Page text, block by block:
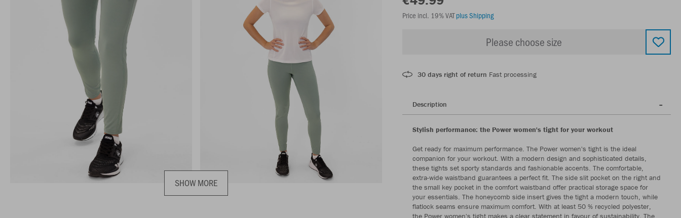
SHOW MORE
Price incl. 19% VATplus Shipping
Please choose size
30 days right of return Fast processing
Description
Stylish performance: the Power women's tight for your workout
Get ready for maximum performance. The Power women's tight is the ideal
companion for your workout. With a modern design and sophisticated details,
these tights set sporty standards and fashionable accents. The comfortable,
extra-wide waistband guarantees a perfect fit. The side slit pocket on the right and
the small key pocket in the comfort waistband offer practical storage space for
your essentials. The honeycomb side insert gives the tight a modern touch, while
flatlock seams ensure maximum comfort. With at least 50 % recycled polyester,
the Power women's tight makes a clear statement in favour of sustainability. The